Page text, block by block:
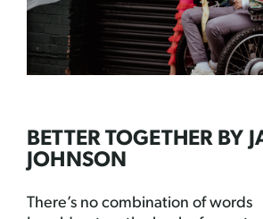
BETTER TOGETHER BY
JOHNSON
There’s no combination of words